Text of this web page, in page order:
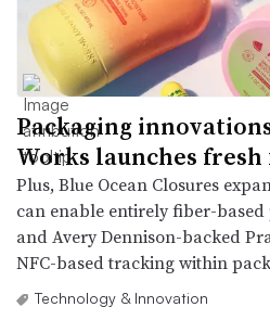
Packaging
Works launches
Plus, Blue Ocean Closures
can enable entirely fiber-
and Avery Dennison-backed
NFC-based tracking within
Technology & Innovation